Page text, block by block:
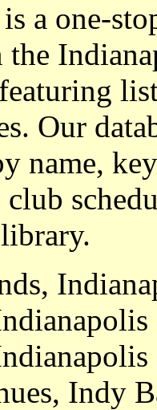
a one-
the
Our
name,
club
Indy